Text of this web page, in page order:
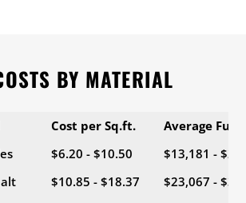
BY MATERIAL
Cost per Sq.ft.
Average Full
$6.20 - $10.50
$13,181 -
$10.85 - $18.37
$23,067 -